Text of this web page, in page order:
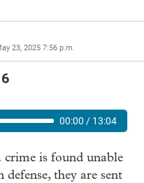
23, 2025 7:56 p.m.
00:00 / 13:04
crime is found unable
they are sent